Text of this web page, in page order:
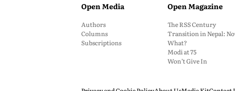
Open Media
Authors
Columns
Subscriptions
Open Magazine
The RSS Century
Transition in Nepal:
What?
Modi at 75
Won’t Give In